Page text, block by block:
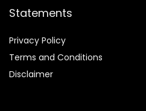
Statements
Privacy Policy
Terms and Conditions
Disclaimer